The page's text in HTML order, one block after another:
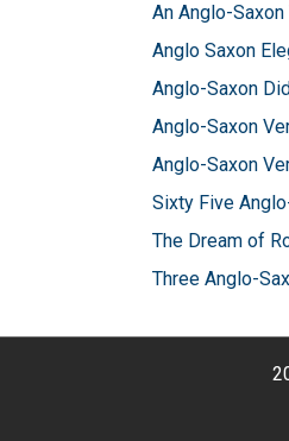
An Anglo-
Anglo Saxon
Anglo-Saxon
Anglo-Saxon
Anglo-Saxon
Sixty Five
The Dream of
Three Anglo-